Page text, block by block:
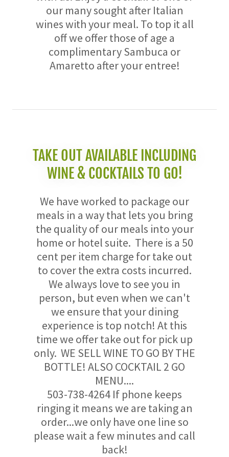
our many sought after Italian
wines with your meal. To top it all
off we offer those of age a
complimentary Sambuca or
Amaretto after your entree!
TAKE OUT AVAILABLE INCLUDING
WINE & COCKTAILS TO GO!
We have worked to package our
meals in a way that lets you bring
the quality of our meals into your
home or hotel suite. There is a 50
cent per item charge for take out
to cover the extra costs incurred.
We always love to see you in
person, but even when we can't
we ensure that your dining
experience is top notch! At this
time we offer take out for pick up
only. WE SELL WINE TO GO BY THE
BOTTLE! ALSO COCKTAIL 2 GO
MENU....
503-738-4264 If phone keeps
ringing it means we are taking an
order...we only have one line so
please wait a few minutes and call
back!